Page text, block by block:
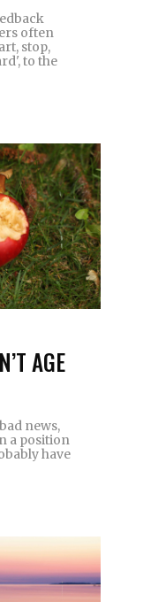
often
stop,
to the
AGE
news,
a position
have